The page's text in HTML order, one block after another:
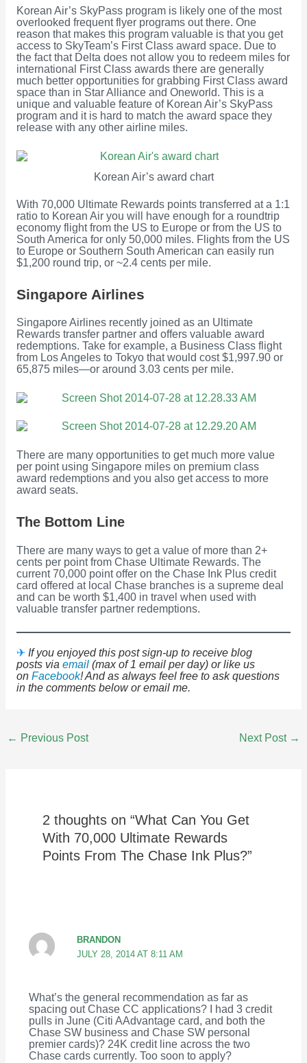
Korean Air’s SkyPass program is likely one of the most
overlooked frequent flyer programs out there. One
reason that makes this program valuable is that you get
access to SkyTeam’s First Class award space. Due to
the fact that Delta does not allow you to redeem miles for
international First Class awards there are generally
much better opportunities for grabbing First Class award
space than in Star Alliance and Oneworld. This is a
unique and valuable feature of Korean Air’s SkyPass
program and it is hard to match the award space they
release with any other airline miles.
Korean Air’s award chart
With 70,000 Ultimate Rewards points transferred at a 1:1
ratio to Korean Air you will have enough for a roundtrip
economy flight from the US to Europe or from the US to
South America for only 50,000 miles. Flights from the US
to Europe or Southern South American can easily run
$1,200 round trip, or ~2.4 cents per mile.
Singapore Airlines
Singapore Airlines recently joined as an Ultimate
Rewards transfer partner and offers valuable award
redemptions. Take for example, a Business Class flight
from Los Angeles to Tokyo that would cost $1,997.90 or
65,875 miles—or around 3.03 cents per mile.
There are many opportunities to get much more value
per point using Singapore miles on premium class
award redemptions and you also get access to more
award seats.
The Bottom Line
There are many ways to get a value of more than 2+
cents per point from Chase Ultimate Rewards. The
current 70,000 point offer on the Chase Ink Plus credit
card offered at local Chase branches is a supreme deal
and can be worth $1,400 in travel when used with
valuable transfer partner redemptions.
✈ If you enjoyed this post sign-up to receive blog
posts via email(max of 1 email per day) or like us
on Facebook! And as always feel free to ask questions
in the comments below or email me.
navigation
← Previous Post Next Post →
2 thoughts on “What Can You Get
With 70,000 Ultimate Rewards
Points From The Chase Ink Plus?”
BRANDON
JULY 28, 2014 AT 8:11 AM
What’s the general recommendation as far as
spacing out Chase CC applications? I had 3 credit
pulls in June (Citi AAdvantage card, and both the
Chase SW business and Chase SW personal
premier cards)? 24K credit line across the two
Chase cards currently. Too soon to apply?